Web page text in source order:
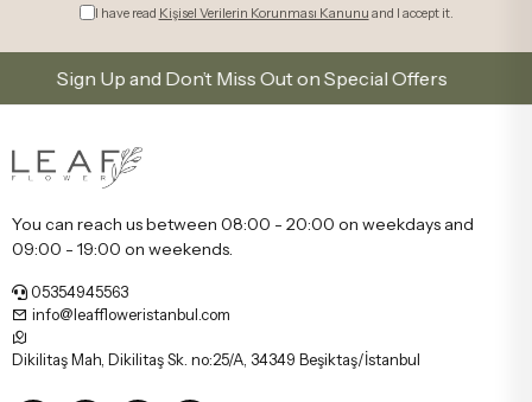
I have read Kişisel Verilerin Korunması Kanunu and I accept it.
Up and Don’t Miss Out on Special Offers
You can reach us between 08:00 - 20:00 on weekdays and
09:00 - 19:00 on weekends.
05354945563
info@leaffloweristanbul.com
Dikilitaş Mah, Dikilitaş Sk. no:25/A, 34349 Beşiktaş/İstanbul